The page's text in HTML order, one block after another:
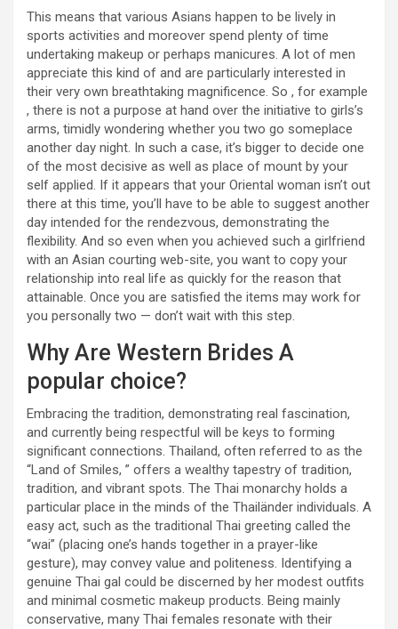
This means that various Asians happen to be lively in
sports activities and moreover spend plenty of time
undertaking makeup or perhaps manicures. A lot of men
appreciate this kind of and are particularly interested in
their very own breathtaking magnificence. So , for example
, there is not a purpose at hand over the initiative to girls’s
arms, timidly wondering whether you two go someplace
another day night. In such a case, it’s bigger to decide one
of the most decisive as well as place of mount by your
self applied. If it appears that your Oriental woman isn’t out
there at this time, you’ll have to be able to suggest another
day intended for the rendezvous, demonstrating the
flexibility. And so even when you achieved such a girlfriend
with an Asian courting web-site, you want to copy your
relationship into real life as quickly for the reason that
attainable. Once you are satisfied the items may work for
you personally two — don’t wait with this step.
Why Are Western Brides A
popular choice?
Embracing the tradition, demonstrating real fascination,
and currently being respectful will be keys to forming
significant connections. Thailand, often referred to as the
“Land of Smiles, ” offers a wealthy tapestry of tradition,
tradition, and vibrant spots. The Thai monarchy holds a
particular place in the minds of the Thailänder individuals. A
easy act, such as the traditional Thai greeting called the
“wai” (placing one’s hands together in a prayer-like
gesture), may convey value and politeness. Identifying a
genuine Thai gal could be discerned by her modest outfits
and minimal cosmetic makeup products. Being mainly
conservative, many Thai females resonate with their